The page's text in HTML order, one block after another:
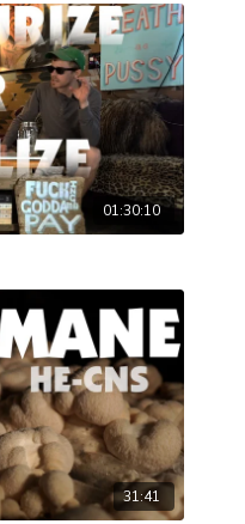
plastic and house an
Hermetica. Holy grail
of simplicity will
vs machine, labor
on and now at last
For now, let us
well acquainted
how best to knock,
01:30:10
31:41